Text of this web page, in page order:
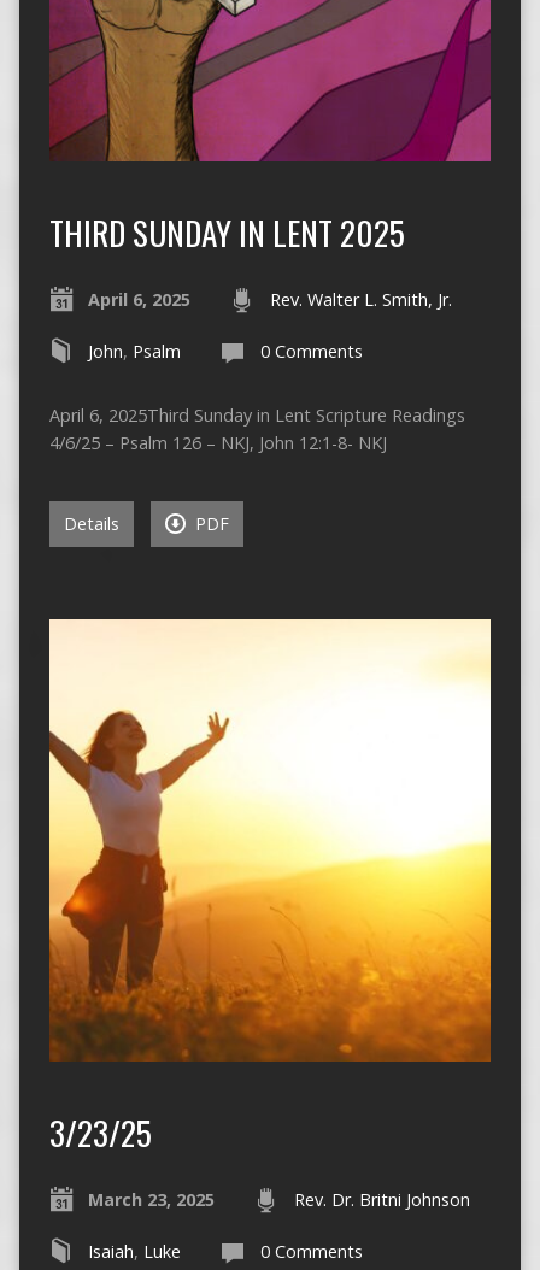
THIRD SUNDAY IN LENT 2025
April 6, 2025 Rev. Walter L. Smith, Jr.
John, Psalm 0 Comments
April 6, 2025Third Sunday in Lent Scripture Readings
4/6/25 – Psalm 126 – NKJ, John 12:1-8- NKJ
Details PDF
3/23/25
March 23, 2025 Rev. Dr. Britni Johnson
Isaiah, Luke 0 Comments